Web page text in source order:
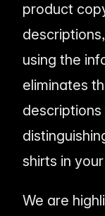
product
using the
eliminates
shirts in
We are